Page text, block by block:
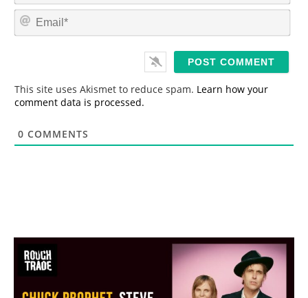
m
*
E
This site uses Akismet to reduce spam. Learn how your
comment data is processed.
0 COMMENTS